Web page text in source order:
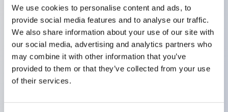
We use cookies to personalise content and ads, to
provide social media features and to analyse our traffic.
We also share information about your use of our site with
our social media, advertising and analytics partners who
may combine it with other information that you’ve
provided to them or that they’ve collected from your use
of their services.
Black frame type, silver-white frame type.
Also equipped with key selector switch, integrated
indicator light, and a wide variety of models!
Equipped with emergency stop switches that
meet international standards. Available in
illuminated and non-illuminated types. Reset